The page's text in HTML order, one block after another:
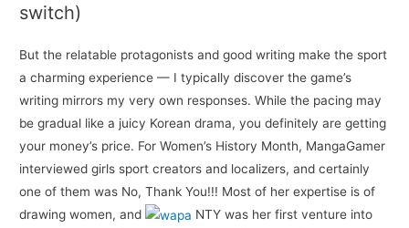
switch)
But the relatable protagonists and good writing make the sport
a charming experience — I typically discover the game’s
writing mirrors my very own responses. While the pacing may
be gradual like a juicy Korean drama, you definitely are getting
your money’s price. For Women’s History Month, MangaGamer
interviewed girls sport creators and localizers, and certainly
one of them was No, Thank You!!! Most of her expertise is of
drawing women, and
NTY was her first venture into